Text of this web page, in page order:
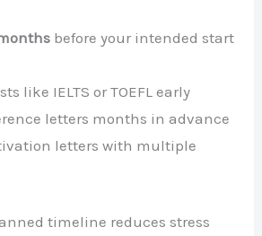
before your intended start
like IELTS or TOEFL early
letters months in advance
letters with multiple
timeline reduces stress